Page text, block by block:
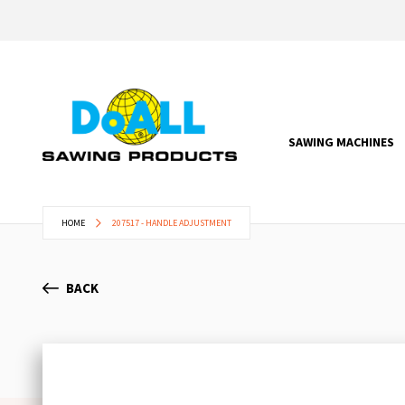
SAWING MACHINES
HOME 207517 - HANDLE ADJUSTMENT
BACK